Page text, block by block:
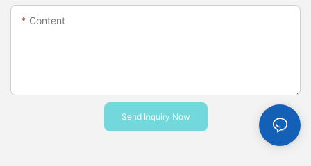
Content
Send Inquiry Now